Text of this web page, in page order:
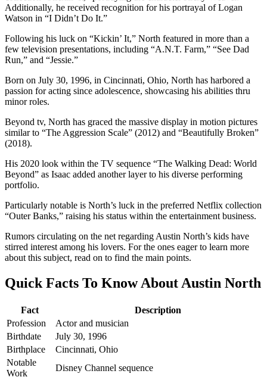
Additionally, he received recognition for his portrayal of Logan
Watson in “I Didn’t Do It.”
Following his luck on “Kickin’ It,” North featured in more than a
few television presentations, including “A.N.T. Farm,” “See Dad
Run,” and “Jessie.”
Born on July 30, 1996, in Cincinnati, Ohio, North has harbored a
passion for acting since adolescence, showcasing his abilities thru
minor roles.
Beyond tv, North has graced the massive display in motion pictures
similar to “The Aggression Scale” (2012) and “Beautifully Broken”
(2018).
His 2020 look within the TV sequence “The Walking Dead: World
Beyond” as Isaac added another layer to his diverse performing
portfolio.
Particularly notable is North’s luck in the preferred Netflix collection
“Outer Banks,” raising his status within the entertainment business.
Rumors circulating on the net regarding Austin North’s kids have
stirred interest among his lovers. For the ones eager to learn more
about this subject, read on to find the main points.
Quick Facts To Know About Austin North
Fact
Description
Profession
Actor and musician
Birthdate
July 30, 1996
Birthplace
Cincinnati, Ohio
Notable
Work
Disney Channel sequence